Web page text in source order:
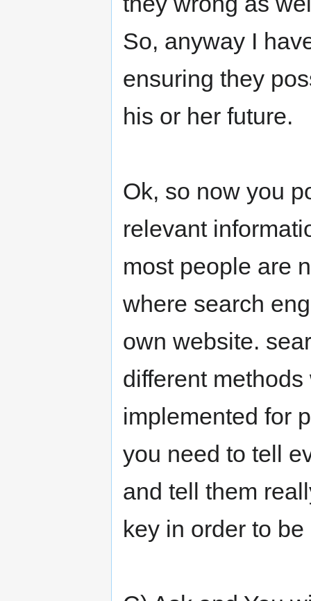
So, anyway I
ensuring they
his or her future.
Ok, so now you
relevant
most people are
where search
own website.
different
implemented for
you need to tell
and tell them
key in order to